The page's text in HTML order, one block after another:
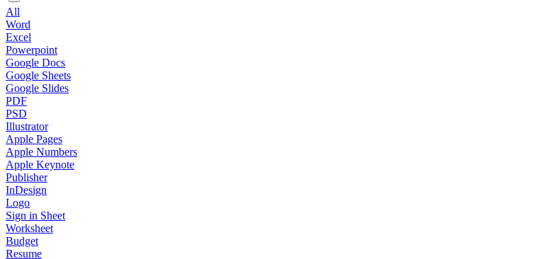
All
Word
Excel
Powerpoint
Google Docs
Google Sheets
Google Slides
PDF
PSD
Illustrator
Apple Pages
Apple Numbers
Apple Keynote
Publisher
InDesign
Logo
Sign in Sheet
Worksheet
Budget
Resume